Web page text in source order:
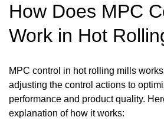
How Does MPC
Work in Hot
MPC control in hot rolling mills
adjusting the control actions to
performance and product quality.
explanation of how it works: